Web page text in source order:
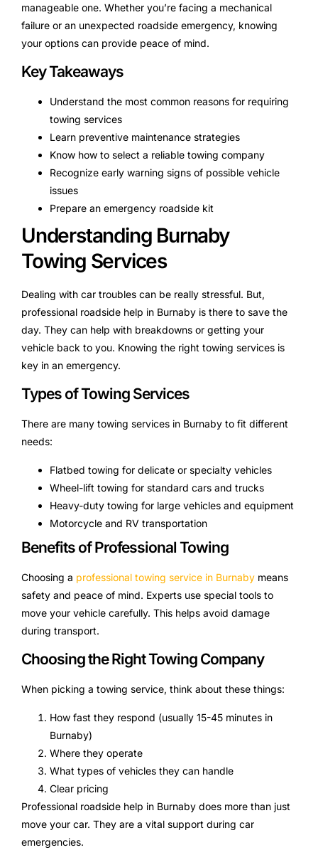
manageable one. Whether you’re facing a mechanical
failure or an unexpected roadside emergency, knowing
your options can provide peace of mind.
Key Takeaways
Understand the most common reasons for requiring
towing services
Learn preventive maintenance strategies
Know how to select a reliable towing company
Recognize early warning signs of possible vehicle
issues
Prepare an emergency roadside kit
Understanding Burnaby
Towing Services
Dealing with car troubles can be really stressful. But,
professional roadside help in Burnaby is there to save the
day. They can help with breakdowns or getting your
vehicle back to you. Knowing the right towing services is
key in an emergency.
Types of Towing Services
There are many towing services in Burnaby to fit different
needs:
Flatbed towing for delicate or specialty vehicles
Wheel-lift towing for standard cars and trucks
Heavy-duty towing for large vehicles and equipment
Motorcycle and RV transportation
Benefits of Professional Towing
Choosing a professional towing service in Burnaby means
safety and peace of mind. Experts use special tools to
move your vehicle carefully. This helps avoid damage
during transport.
Choosing the Right Towing Company
When picking a towing service, think about these things:
How fast they respond (usually 15-45 minutes in
Burnaby)
Where they operate
What types of vehicles they can handle
Clear pricing
Professional roadside help in Burnaby does more than just
move your car. They are a vital support during car
emergencies.